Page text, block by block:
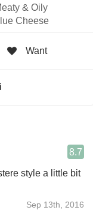
& Oily
Cheese
Want
8.7
style a little bit
Sep 13th, 2016